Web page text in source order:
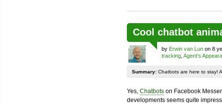
Cool chatbot
by Erwin van Lun on 8
tracking Agent's
Summary: Chatbots are here to stay!
Yes, Chatbots on Facebook
developments seems quite